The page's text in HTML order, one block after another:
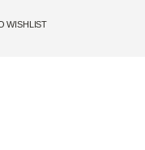
WISHLIST